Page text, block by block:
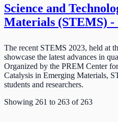
Science and
Materials (STEMS) -
The recent STEMS 2023, held at
showcase the latest advances in
Organized by the PREM Center
Catalysis in Emerging Materials,
students and researchers.
Showing 261 to 263 of 263